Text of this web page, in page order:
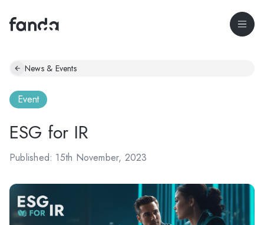
News & Events
Event
ESG for IR
Published: 15th November, 2023